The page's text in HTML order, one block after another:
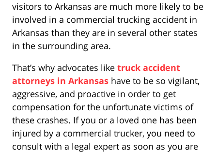
visitors to Arkansas are much more likely to be
involved in a commercial trucking accident in
Arkansas than they are in several other states
in the surrounding area.
That’s why advocates like truck accident
attorneys in Arkansas have to be so vigilant,
aggressive, and proactive in order to get
compensation for the unfortunate victims of
these crashes. If you or a loved one has been
injured by a commercial trucker, you need to
consult with a legal expert as soon as you are